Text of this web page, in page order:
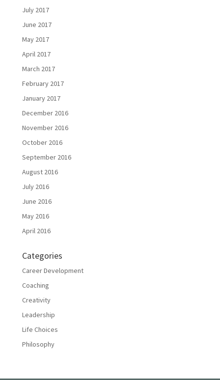
July 2017
June 2017
May 2017
April 2017
March 2017
February 2017
January 2017
December 2016
November 2016
October 2016
September 2016
August 2016
July 2016
June 2016
May 2016
April 2016
Categories
Career Development
Coaching
Creativity
Leadership
Life Choices
Philosophy